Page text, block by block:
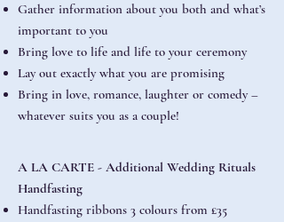
Gather information about you both and what’s
important to you
Bring love to life and life to your ceremony
Lay out exactly what you are promising
Bring in love, romance, laughter or comedy –
whatever suits you as a couple!
A LA CARTE - Additional Wedding Rituals
Handfasting
Handfasting ribbons 3 colours from £35